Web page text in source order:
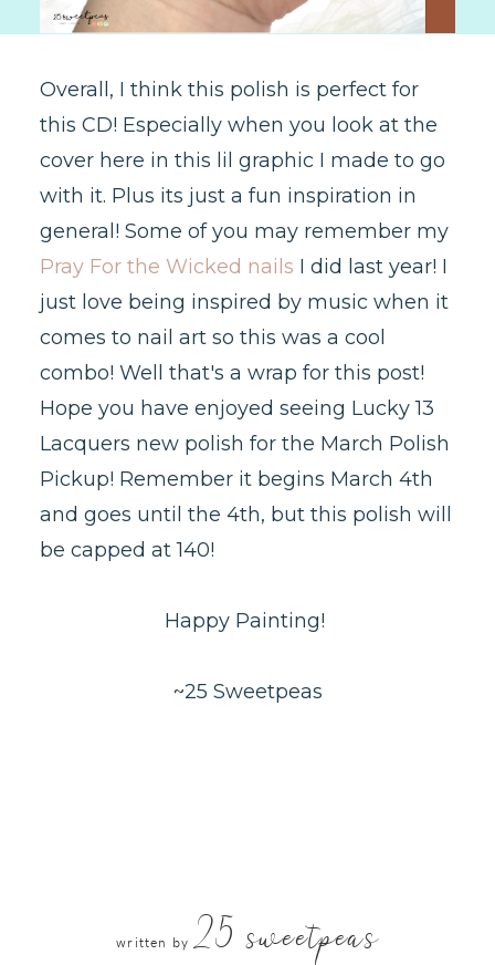
Overall, I think this polish is perfect for
this CD! Especially when you look at the
cover here in this lil graphic I made to go
with it. Plus its just a fun inspiration in
general! Some of you may remember my
Pray For the Wicked nails I did last year! I
just love being inspired by music when it
comes to nail art so this was a cool
combo! Well that's a wrap for this post!
Hope you have enjoyed seeing Lucky 13
Lacquers new polish for the March Polish
Pickup! Remember it begins March 4th
and goes until the 4th, but this polish will
be capped at 140!
Happy Painting!
~25 Sweetpeas
written by25 sweetpeas